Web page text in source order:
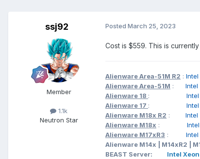
ssj92
Member
1.1k
Neutron Star
Posted March 25, 2023
Cost is $559. This is
Alienware Area-51M R2 :
Alienware Area-51M : Intel
Alienware 18 :
Alienware 17 :
Alienware M18x R2 : Intel
Alienware M18x :
Alienware M17xR3 : Intel
Alienware M14x | M14xR2 |
BEAST Server: Intel